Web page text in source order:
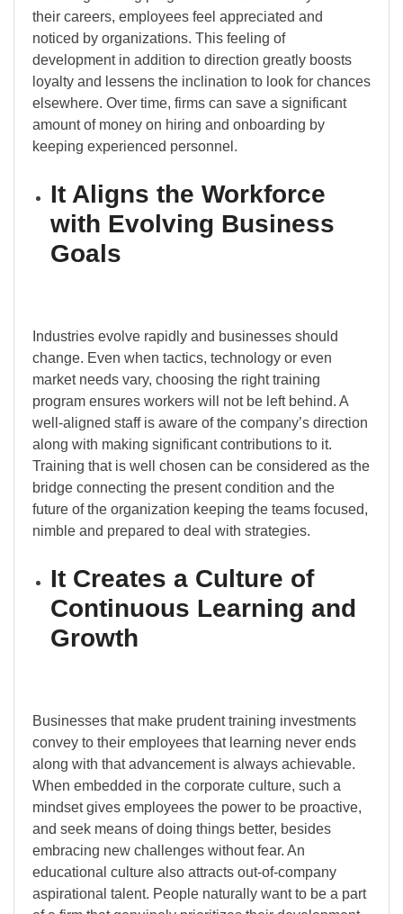
their careers, employees feel appreciated and
noticed by organizations. This feeling of
development in addition to direction greatly boosts
loyalty and lessens the inclination to look for chances
elsewhere. Over time, firms can save a significant
amount of money on hiring and onboarding by
keeping experienced personnel.
It Aligns the Workforce
with Evolving Business
Goals
Industries evolve rapidly and businesses should
change. Even when tactics, technology or even
market needs vary, choosing the right training
program ensures workers will not be left behind. A
well-aligned staff is aware of the company’s direction
along with making significant contributions to it.
Training that is well chosen can be considered as the
bridge connecting the present condition and the
future of the organization keeping the teams focused,
nimble and prepared to deal with strategies.
It Creates a Culture of
Continuous Learning and
Growth
Businesses that make prudent training investments
convey to their employees that learning never ends
along with that advancement is always achievable.
When embedded in the corporate culture, such a
mindset gives employees the power to be proactive,
and seek means of doing things better, besides
embracing new challenges without fear. An
educational culture also attracts out-of-company
aspirational talent. People naturally want to be a part